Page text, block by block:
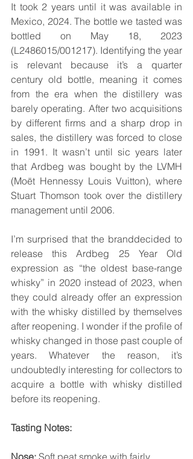
It took 2 years until it was available in
Mexico, 2024. The bottle we tasted was
bottled on May 18, 2023
(L2486015/001217). Identifying the year
is relevant because it’s a quarter
century old bottle, meaning it comes
from the era when the distillery was
barely operating. After two acquisitions
by different firms and a sharp drop in
sales, the distillery was forced to close
in 1991. It wasn’t until sic years later
that Ardbeg was bought by the LVMH
(Moët Hennessy Louis Vuitton), where
Stuart Thomson took over the distillery
management until 2006.
I’m surprised that the branddecided to
release this Ardbeg 25 Year Old
expression as “the oldest base-range
whisky” in 2020 instead of 2023, when
they could already offer an expression
with the whisky distilled by themselves
after reopening. I wonder if the profile of
whisky changed in those past couple of
years. Whatever the reason, it’s
undoubtedly interesting for collectors to
acquire a bottle with whisky distilled
before its reopening.
Tasting Notes: